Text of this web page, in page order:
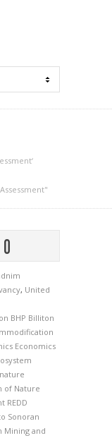
0
, United
BHP Billiton
Economics
of Nature
REDD
Sonoran
Mining and